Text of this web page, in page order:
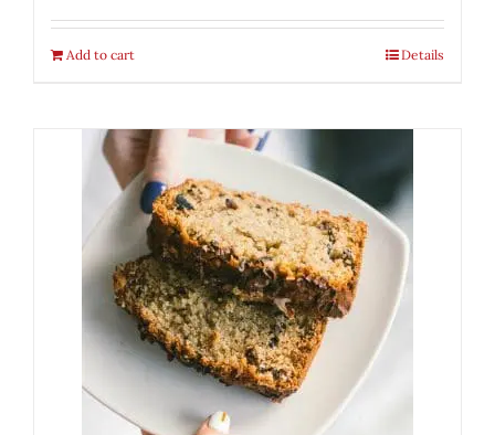
Add to cart Details